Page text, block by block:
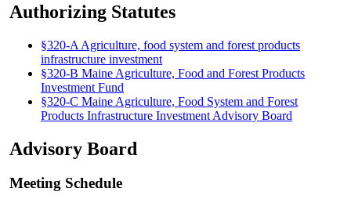
Authorizing Statutes
§320-A Agriculture, food system and forest products
infrastructure investment
§320-B Maine Agriculture, Food and Forest Products
Investment Fund
§320-C Maine Agriculture, Food System and Forest
Products Infrastructure Investment Advisory Board
Advisory Board
Meeting Schedule